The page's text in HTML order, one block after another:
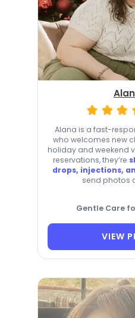
Alana is a fast-
who welcomes new
holiday and weekend
reservations, they’re
drops, injections,
send photos
Gentle Care
VIEW